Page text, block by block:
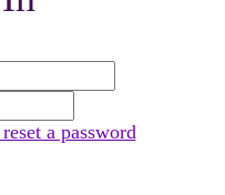
a password